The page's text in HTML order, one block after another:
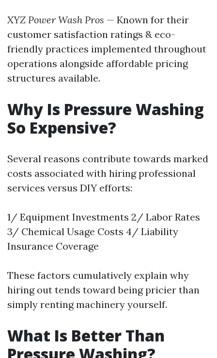
XYZ Power Wash Pros — Known for their
customer satisfaction ratings & eco-
friendly practices implemented throughout
operations alongside affordable pricing
structures available.
Why Is Pressure Washing
So Expensive?
Several reasons contribute towards marked
costs associated with hiring professional
services versus DIY efforts:
1/ Equipment Investments 2/ Labor Rates
3/ Chemical Usage Costs 4/ Liability
Insurance Coverage
These factors cumulatively explain why
hiring out tends toward being pricier than
simply renting machinery yourself.
What Is Better Than